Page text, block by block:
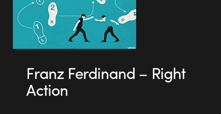
Franz Ferdinand – Right
Action